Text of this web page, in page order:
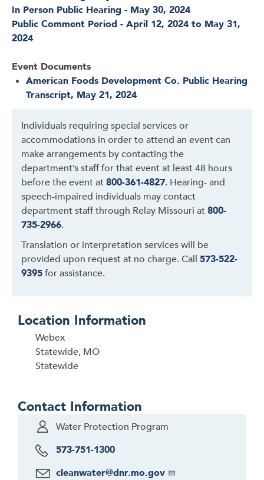
In Person Public Hearing - May 30, 2024
Public Comment Period - April 12, 2024 to May 31,
2024
Event Documents
American Foods Development Co. Public Hearing
Transcript, May 21, 2024
Individuals requiring special services or
accommodations in order to attend an event can
make arrangements by contacting the
department’s staff for that event at least 48 hours
before the event at800-361-4827. Hearing- and
speech-impaired individuals may contact
department staff through Relay Missouri at800-
735-2966.
Translation or interpretation services will be
provided upon request at no charge. Call 573-522-
9395for assistance.
Location Information
Webex
Statewide, MO
Statewide
Contact Information
Water Protection Program
573-751-1300
cleanwater@dnr.mo.gov